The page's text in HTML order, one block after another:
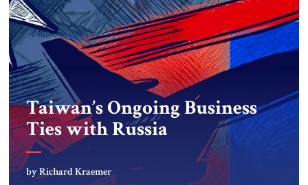
Taiwan’s Ongoing Business
Ties with Russia
by Richard Kraemer